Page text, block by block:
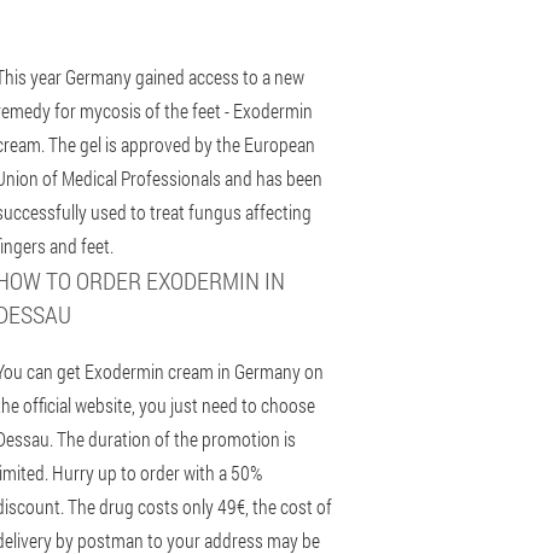
year Germany gained access to a new
for mycosis of the feet - Exodermin
The gel is approved by the European
of Medical Professionals and has been
used to treat fungus affecting
and feet.
TO ORDER EXODERMIN IN
can get Exodermin cream in Germany on
official website, you just need to choose
The duration of the promotion is
Hurry up to order with a 50%
The drug costs only 49€, the cost of
by postman to your address may be